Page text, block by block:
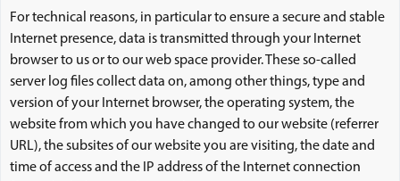
For technical reasons, in particular to ensure a secure and stable
Internet presence, data is transmitted through your Internet
browser to us or to our web space provider. These so-called
server log files collect data on, among other things, type and
version of your Internet browser, the operating system, the
website from which you have changed to our website (referrer
URL), the subsites of our website you are visiting, the date and
time of access and the IP address of the Internet connection